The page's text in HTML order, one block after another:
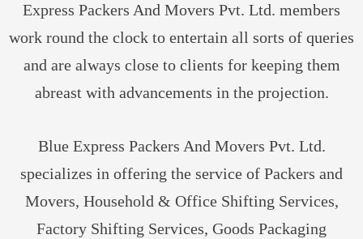
Express Packers And Movers Pvt. Ltd. members
work round the clock to entertain all sorts of queries
and are always close to clients for keeping them
abreast with advancements in the projection.
Blue Express Packers And Movers Pvt. Ltd.
specializes in offering the service of Packers and
Movers, Household & Office Shifting Services,
Factory Shifting Services, Goods Packaging